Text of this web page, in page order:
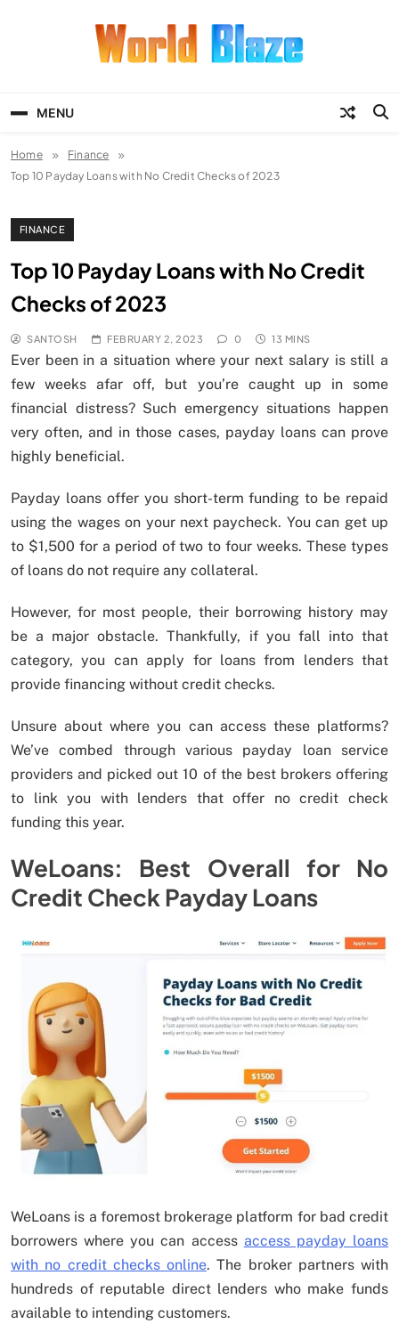
MENU
Home
Finance
Top 10 Payday Loans with No Credit Checks of 2023
FINANCE
Top 10 Payday Loans with No Credit
Checks of 2023
SANTOSH FEBRUARY 2, 2023 0 13 MINS
Ever been in a situation where your next salary is still a
few weeks afar off, but you’re caught up in some
financial distress? Such emergency situations happen
very often, and in those cases, payday loans can prove
highly beneficial.
Payday loans offer you short-term funding to be repaid
using the wages on your next paycheck. You can get up
to $1,500 for a period of two to four weeks. These types
of loans do not require any collateral.
However, for most people, their borrowing history may
be a major obstacle. Thankfully, if you fall into that
category, you can apply for loans from lenders that
provide financing without credit checks.
Unsure about where you can access these platforms?
We’ve combed through various payday loan service
providers and picked out 10 of the best brokers offering
to link you with lenders that offer no credit check
funding this year.
WeLoans: Best Overall for No
Credit Check Payday Loans
WeLoans is a foremost brokerage platform for bad credit
borrowers where you can access access payday loans
with no credit checks online. The broker partners with
hundreds of reputable direct lenders who make funds
available to intending customers.